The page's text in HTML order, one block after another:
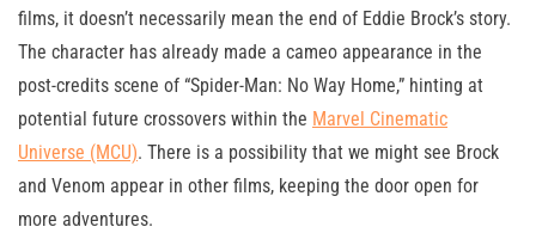
films, it doesn’t necessarily mean the end of Eddie Brock’s story.
The character has already made a cameo appearance in the
post-credits scene of “Spider-Man: No Way Home,” hinting at
potential future crossovers within the Marvel Cinematic
Universe (MCU). There is a possibility that we might see Brock
and Venom appear in other films, keeping the door open for
more adventures.